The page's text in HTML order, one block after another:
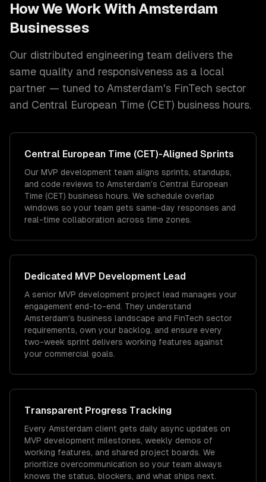
How We Work With Amsterdam
Businesses
Our distributed engineering team delivers the
same quality and responsiveness as a local
partner — tuned to Amsterdam's FinTech sector
and Central European Time (CET) business hours.
Central European Time (CET)-Aligned Sprints
Our MVP development team aligns sprints, standups,
and code reviews to Amsterdam's Central European
Time (CET) business hours. We schedule overlap
windows so your team gets same-day responses and
real-time collaboration across time zones.
Dedicated MVP Development Lead
A senior MVP development project lead manages your
engagement end-to-end. They understand
Amsterdam's business landscape and FinTech sector
requirements, own your backlog, and ensure every
two-week sprint delivers working features against
your commercial goals.
Transparent Progress Tracking
Every Amsterdam client gets daily async updates on
MVP development milestones, weekly demos of
working features, and shared project boards. We
prioritize overcommunication so your team always
knows the status, blockers, and what ships next.